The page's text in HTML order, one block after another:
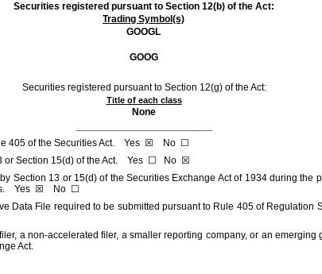
Securities registered pursuant to Section 12(b) of the Act:
Trading Symbol(s)
GOOGL
GOOG
Securities registered pursuant to Section 12(g) of the Act:
Title of each class
None
405 of the Securities Act. Yes ☒ No ☐
or Section 15(d) of the Act. Yes ☐ No ☒
Section 13 or 15(d) of the Securities Exchange Act of 1934 during
Yes ☒ No ☐
Data File required to be submitted pursuant to Rule 405 of
a non-accelerated filer, a smaller reporting company, or an emerging
Act.